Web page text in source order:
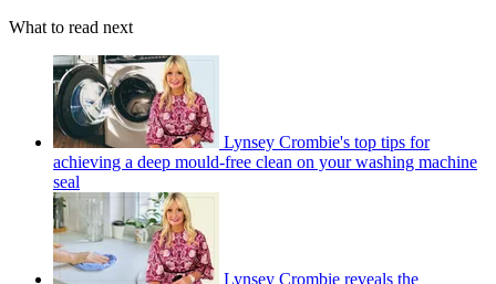
What to read next
Lynsey Crombie's top tips for
achieving a deep mould-free clean on your washing machine
seal
Lynsey Crombie reveals the